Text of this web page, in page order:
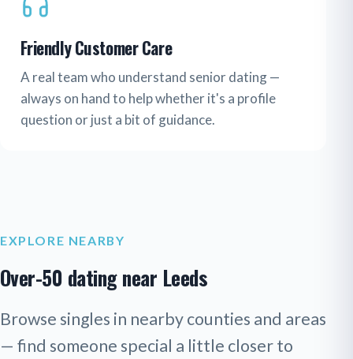
Friendly Customer Care
A real team who understand senior dating —
always on hand to help whether it's a profile
question or just a bit of guidance.
EXPLORE NEARBY
Over-50 dating near Leeds
Browse singles in nearby counties and areas
— find someone special a little closer to